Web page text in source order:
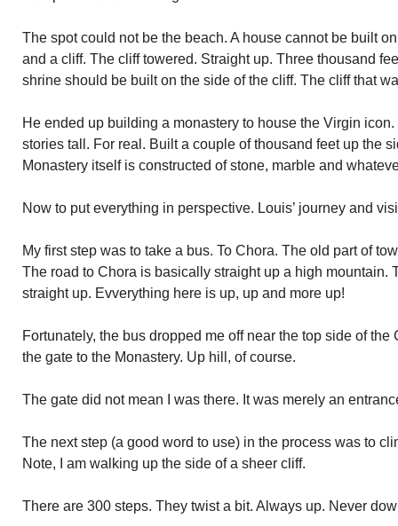
The spot could not be the beach. A house cannot be built
and a cliff. The cliff towered. Straight up. Three thousand
shrine should be built on the side of the cliff. The cliff that
He ended up building a monastery to house the Virgin
stories tall. For real. Built a couple of thousand feet up the
Monastery itself is constructed of stone, marble and
Now to put everything in perspective. Louis’ journey and
My first step was to take a bus. To Chora. The old part of
The road to Chora is basically straight up a high mountain.
straight up. Evverything here is up, up and more up!
Fortunately, the bus dropped me off near the top side of
the gate to the Monastery. Up hill, of course.
The gate did not mean I was there. It was merely an
The next step (a good word to use) in the process was to
Note, I am walking up the side of a sheer cliff.
There are 300 steps. They twist a bit. Always up. Never